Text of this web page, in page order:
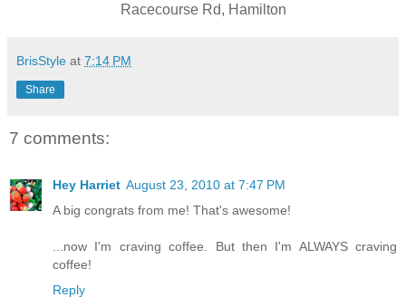
Racecourse Rd, Hamilton
BrisStyle at 7:14 PM
Share
7 comments:
Hey Harriet August 23, 2010 at 7:47 PM
A big congrats from me! That's awesome!
...now I'm craving coffee. But then I'm ALWAYS craving
coffee!
Reply